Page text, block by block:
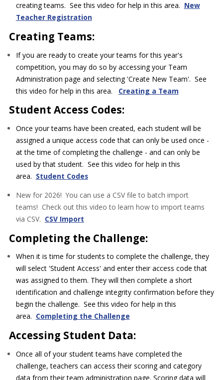
creating teams. See this video for help in this area. New
Teacher Registration
Creating Teams:
If you are ready to create your teams for this year's
competition, you may do so by accessing your Team
Administration page and selecting 'Create New Team'. See
this video for help in this area. Creating a Team
Student Access Codes:
Once your teams have been created, each student will be
assigned a unique access code that can only be used once -
at the time of completing the challenge - and can only be
used by that student. See this video for help in this
area. Student Codes
New for 2026! You can use a CSV file to batch import
teams! Check out this video to learn how to import teams
via CSV. CSV Import
Completing the Challenge:
When it is time for students to complete the challenge, they
will select 'Student Access' and enter their access code that
was assigned to them. They will then complete a short
identification and challenge integrity confirmation before they
begin the challenge. See this video for help in this
area. Completing the Challenge
Accessing Student Data:
Once all of your student teams have completed the
challenge, teachers can access their scoring and category
data from their team administration page. Scoring data will